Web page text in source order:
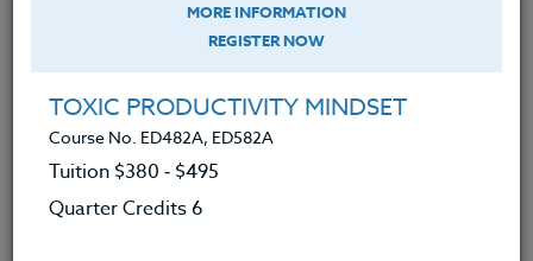
educators, students, and families in fostering social-
emotional well-being. Throughout her career, she has
held multiple roles in Head Start, including Home
Visitor, Program Manager, and Mental Health
Consultant, giving her a deep understanding of early
childhood development and family engagement. In
Portland State University, contributing to the
MORE INFORMATION
REGISTER NOW
TOXIC PRODUCTIVITY MINDSET
Course No. ED482A, ED582A
Tuition $380 ‑ $495
Quarter Credits 6